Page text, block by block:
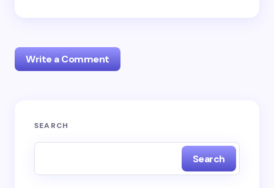
Write a Comment
Your email address will not be published.
SEARCH
Search